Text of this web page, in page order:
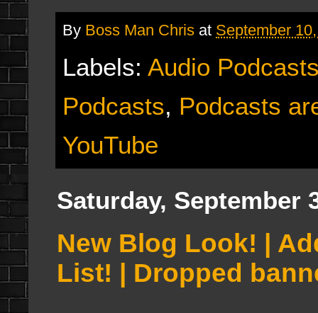
By Boss Man Chris at September
Labels: Audio
Podcasts, Podcasts
YouTube
Saturday, September
New Blog Look! |
List! | Dropped